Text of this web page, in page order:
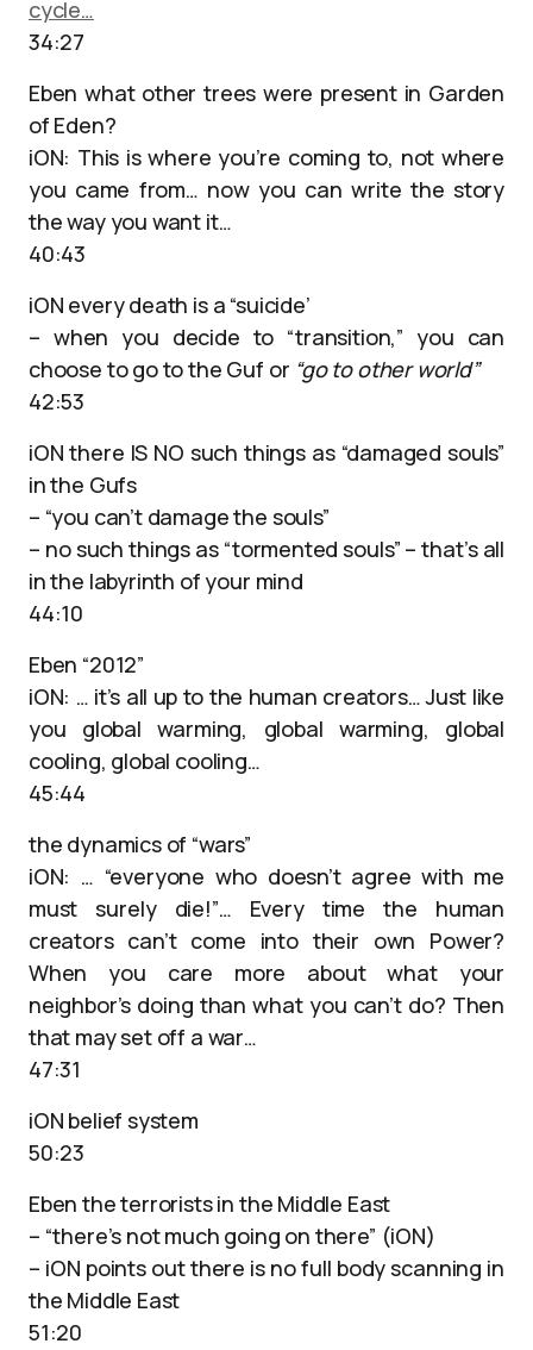
cycle…
34:27
Eben what other trees were present in Garden
of Eden?
iON: This is where you’re coming to, not where
you came from… now you can write the story
the way you want it…
40:43
iON every death is a “suicide’
– when you decide to “transition,” you can
choose to go to the Guf or “go to other world”
42:53
iON there IS NO such things as “damaged souls”
in the Gufs
– “you can’t damage the souls”
– no such things as “tormented souls” – that’s all
in the labyrinth of your mind
44:10
Eben “2012”
iON: … it’s all up to the human creators… Just like
you global warming, global warming, global
cooling, global cooling…
45:44
the dynamics of “wars”
iON: … “everyone who doesn’t agree with me
must surely die!”… Every time the human
creators can’t come into their own Power?
When you care more about what your
neighbor’s doing than what you can’t do? Then
that may set off a war…
47:31
iON belief system
50:23
Eben the terrorists in the Middle East
– “there’s not much going on there” (iON)
– iON points out there is no full body scanning in
the Middle East
51:20